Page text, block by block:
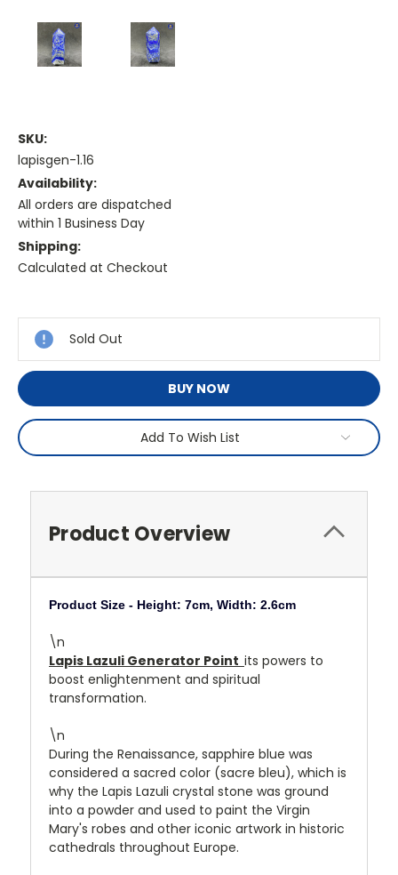
SKU:
lapisgen-1.16
Availability:
All orders are dispatched
within 1 Business Day
Shipping:
Calculated at Checkout
Stock:
Sold Out
BUY NOW
Add To Wish List
Product Overview
Product Size - Height: 7cm, Width: 2.6cm
\n
Lapis Lazuli Generator Point its powers to
boost enlightenment and spiritual
transformation.
\n
During the Renaissance, sapphire blue was
considered a sacred color (sacre bleu), which is
why the Lapis Lazuli crystal stone was ground
into a powder and used to paint the Virgin
Mary's robes and other iconic artwork in historic
cathedrals throughout Europe.